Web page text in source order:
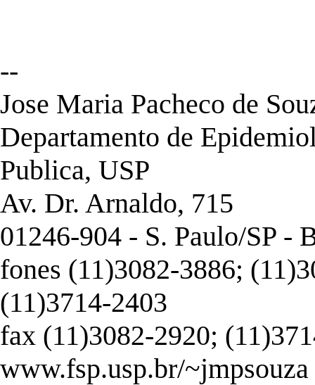
--
Jose Maria Pacheco de
Departamento de
Publica, USP
Av. Dr. Arnaldo, 715
01246-904 - S. Paulo/SP -
fones (11)3082-3886;
(11)3714-2403
fax (11)3082-2920;
www.fsp.usp.br/~jmpsouza